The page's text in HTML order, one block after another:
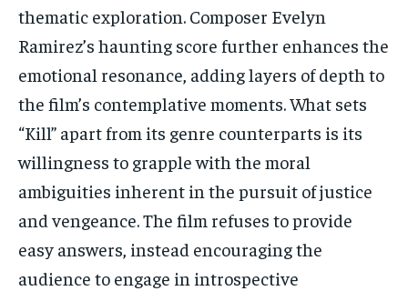
thematic exploration. Composer Evelyn
Ramirez’s haunting score further enhances the
emotional resonance, adding layers of depth to
the film’s contemplative moments. What sets
“Kill” apart from its genre counterparts is its
willingness to grapple with the moral
ambiguities inherent in the pursuit of justice
and vengeance. The film refuses to provide
easy answers, instead encouraging the
audience to engage in introspective